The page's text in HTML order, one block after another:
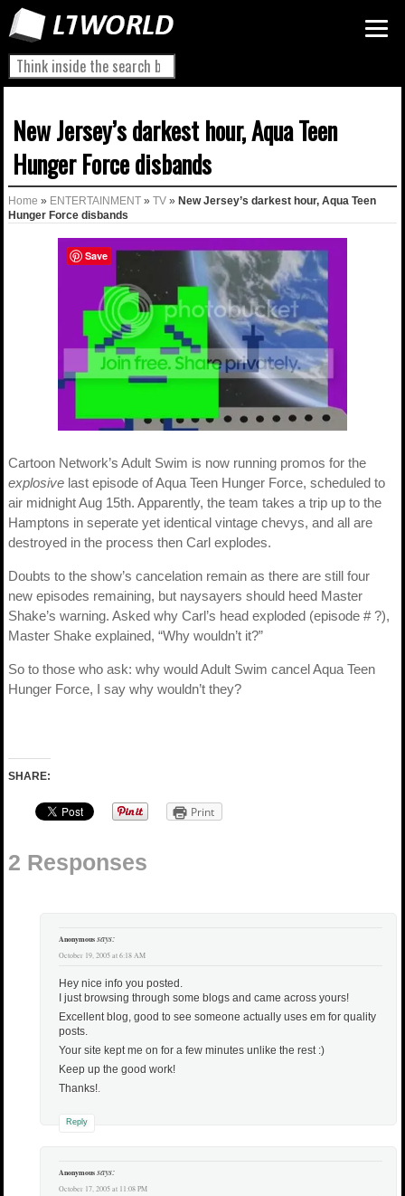
New Jersey’s darkest hour, Aqua Teen
Hunger Force disbands
Home » ENTERTAINMENT » TV » New Jersey’s darkest hour, Aqua Teen
Hunger Force disbands
Cartoon Network’s Adult Swim is now running promos for the
explosive last episode of Aqua Teen Hunger Force, scheduled to
air midnight Aug 15th. Apparently, the team takes a trip up to the
Hamptons in seperate yet identical vintage chevys, and all are
destroyed in the process then Carl explodes.
Doubts to the show’s cancelation remain as there are still four
new episodes remaining, but naysayers should heed Master
Shake’s warning. Asked why Carl’s head exploded (episode # ?),
Master Shake explained, “Why wouldn’t it?”
So to those who ask: why would Adult Swim cancel Aqua Teen
Hunger Force, I say why wouldn’t they?
SHARE:
Print
2 Responses
Anonymoussays:
October 19, 2005 at 6:18 AM
Hey nice info you posted.
I just browsing through some blogs and came across yours!
Excellent blog, good to see someone actually uses em for quality
posts.
Your site kept me on for a few minutes unlike the rest :)
Keep up the good work!
Thanks!.
Reply
Anonymoussays:
October 17, 2005 at 11:08 PM
Save